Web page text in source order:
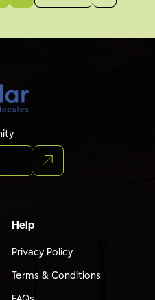
Help
Privacy Policy
Terms & Conditions